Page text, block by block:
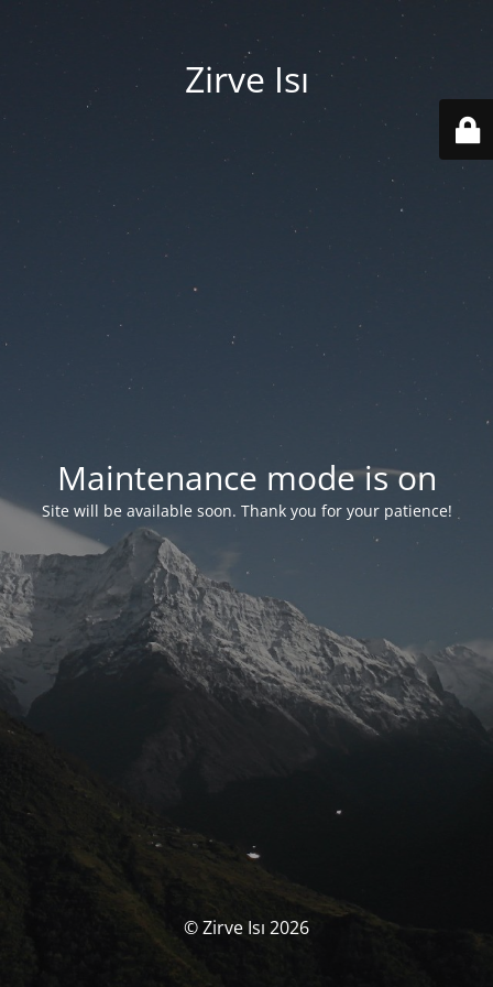
Zirve Isı
Maintenance mode is on
Site will be available soon. Thank you for your patience!
© Zirve Isı 2026